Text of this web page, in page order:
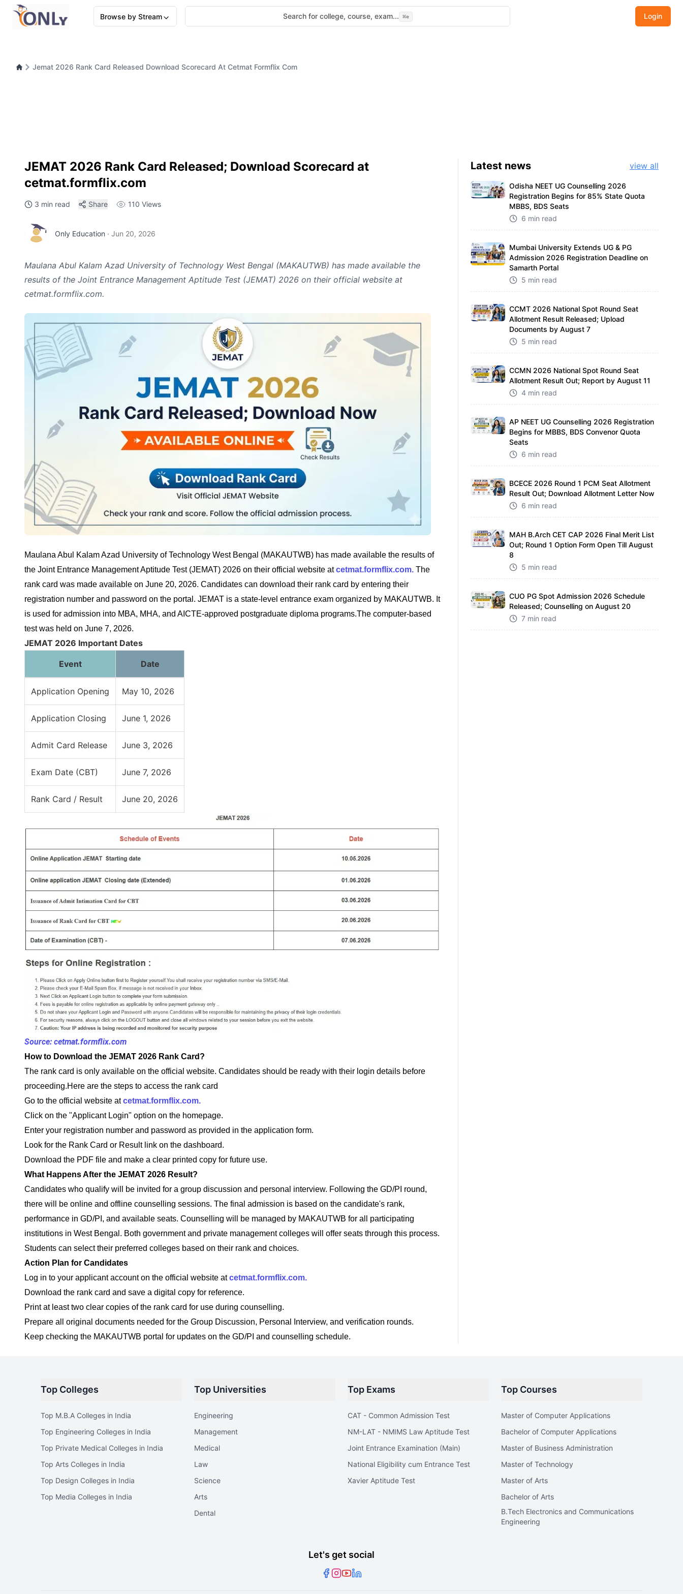
Browse by Stream Search for college, course, exam... ⌘e Login
Jemat 2026 Rank Card Released Download Scorecard At Cetmat Formflix Com
JEMAT 2026 Rank Card Released; Download Scorecard at
cetmat.formflix.com
3 min read Share 110 Views
Only Education · Jun 20, 2026
Maulana Abul Kalam Azad University of Technology West Bengal (MAKAUTWB) has made available the
results of the Joint Entrance Management Aptitude Test (JEMAT) 2026 on their official website at
cetmat.formflix.com.
Maulana Abul Kalam Azad University of Technology West Bengal (MAKAUTWB) has made available the results of
the Joint Entrance Management Aptitude Test (JEMAT) 2026 on their official website atcetmat.formflix.com. The
rank card was made available on June 20, 2026. Candidates can download their rank card by entering their
registration number and password on the portal. JEMAT is a state-level entrance exam organized by MAKAUTWB. It
is used for admission into MBA, MHA, and AICTE-approved postgraduate diploma programs.The computer-based
test was held on June 7, 2026.
JEMAT 2026 Important Dates
Event Date
Application Opening May 10, 2026
Application Closing June 1, 2026
Admit Card Release June 3, 2026
Exam Date (CBT) June 7, 2026
Rank Card / Result June 20, 2026
Source: cetmat.formflix.com
How to Download the JEMAT 2026 Rank Card?
The rank card is only available on the official website. Candidates should be ready with their login details before
proceeding.Here are the steps to access the rank card
Go to the official website at cetmat.formflix.com.
Click on the "Applicant Login" option on the homepage.
Enter your registration number and password as provided in the application form.
Look for the Rank Card or Result link on the dashboard.
Download the PDF file and make a clear printed copy for future use.
What Happens After the JEMAT 2026 Result?
Candidates who qualify will be invited for a group discussion and personal interview. Following the GD/PI round,
there will be online and offline counselling sessions. The final admission is based on the candidate's rank,
performance in GD/PI, and available seats. Counselling will be managed by MAKAUTWB for all participating
institutions in West Bengal. Both government and private management colleges will offer seats through this process.
Students can select their preferred colleges based on their rank and choices.
Action Plan for Candidates
Log in to your applicant account on the official website atcetmat.formflix.com.
Download the rank card and save a digital copy for reference.
Print at least two clear copies of the rank card for use during counselling.
Prepare all original documents needed for the Group Discussion, Personal Interview, and verification rounds.
Keep checking the MAKAUTWB portal for updates on the GD/PI and counselling schedule.
Latest news view all
Odisha NEET UG Counselling 2026
Registration Begins for 85% State Quota
MBBS, BDS Seats
6 min read
Mumbai University Extends UG & PG
Admission 2026 Registration Deadline on
Samarth Portal
5 min read
CCMT 2026 National Spot Round Seat
Allotment Result Released; Upload
Documents by August 7
5 min read
CCMN 2026 National Spot Round Seat
Allotment Result Out; Report by August 11
4 min read
AP NEET UG Counselling 2026 Registration
Begins for MBBS, BDS Convenor Quota
Seats
6 min read
BCECE 2026 Round 1 PCM Seat Allotment
Result Out; Download Allotment Letter Now
6 min read
MAH B.Arch CET CAP 2026 Final Merit List
Out; Round 1 Option Form Open Till August
8
5 min read
CUO PG Spot Admission 2026 Schedule
Released; Counselling on August 20
7 min read
Top Colleges
Top M.B.A Colleges in India
Top Engineering Colleges in India
Top Private Medical Colleges in India
Top Arts Colleges in India
Top Design Colleges in India
Top Media Colleges in India
Top Universities
Engineering
Management
Medical
Law
Science
Arts
Dental
Top Exams
CAT - Common Admission Test
NM-LAT - NMIMS Law Aptitude Test
Joint Entrance Examination (Main)
National Eligibility cum Entrance Test
Xavier Aptitude Test
Top Courses
Master of Computer Applications
Bachelor of Computer Applications
Master of Business Administration
Master of Technology
Master of Arts
Bachelor of Arts
B.Tech Electronics and Communications
Engineering
Let's get social